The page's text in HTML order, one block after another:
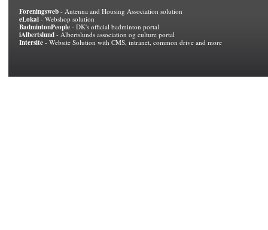
Foreningsweb - Antenna and Housing Association solution
eLokal - Webshop solution
BadmintonPeople - DK's official badminton portal
iAlbertslund - Albertslunds association og culture portal
Intersite - Website Solution with CMS, intranet, common drive and more